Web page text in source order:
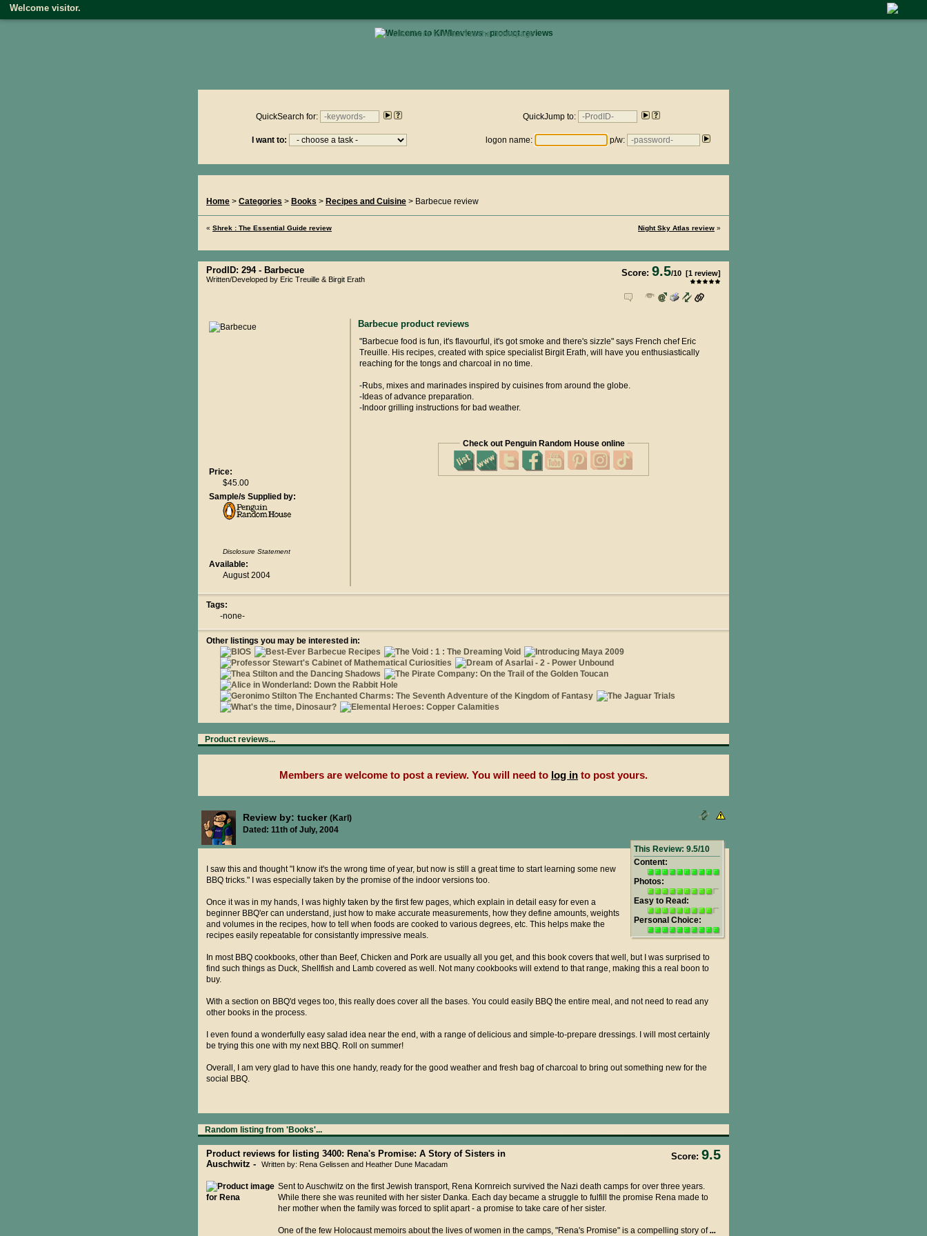
• click here to return to the homepage •
Welcome visitor.
QuickSearch for: QuickJump to:
logon name: p/w:
I want to:
Home > Categories > Books > Recipes and Cuisine > Barbecue review
« Shrek : The Essential Guide review Night Sky Atlas review »
Score: 9.5/10 [1 review]
ProdID: 294 - Barbecue
Written/Developed by Eric Treuille & Birgit Erath
Price:
$45.00
Sample/s Supplied by:
Disclosure Statement
Available:
August 2004
Barbecue product reviews
"Barbecue food is fun, it's flavourful, it's got smoke and there's sizzle" says French chef Eric
Treuille. His recipes, created with spice specialist Birgit Erath, will have you enthusiastically
reaching for the tongs and charcoal in no time.
-Rubs, mixes and marinades inspired by cuisines from around the globe.
-Ideas of advance preparation.
-Indoor grilling instructions for bad weather.
Check out Penguin Random House online
Tags:
-none-
Other listings you may be interested in:
Product reviews...
Members are welcome to post a review. You will need to log in to post yours.
Review by: tucker (Karl)
Dated: 11th of July, 2004
This Review: 9.5/10
Content:
Photos:
Easy to Read:
Personal Choice:
I saw this and thought "I know it's the wrong time of year, but now is still a great time to start learning some new
BBQ tricks." I was especially taken by the promise of the indoor versions too.
Once it was in my hands, I was highly taken by the first few pages, which explain in detail easy for even a
beginner BBQ'er can understand, just how to make accurate measurements, how they define amounts, weights
and volumes in the recipes, how to tell when foods are cooked to various degrees, etc. This helps make the
recipes easily repeatable for consistantly impressive meals.
In most BBQ cookbooks, other than Beef, Chicken and Pork are usually all you get, and this book covers that well, but I was surprised to
find such things as Duck, Shellfish and Lamb covered as well. Not many cookbooks will extend to that range, making this a real boon to
buy.
With a section on BBQ'd veges too, this really does cover all the bases. You could easily BBQ the entire meal, and not need to read any
other books in the process.
I even found a wonderfully easy salad idea near the end, with a range of delicious and simple-to-prepare dressings. I will most certainly
be trying this one with my next BBQ. Roll on summer!
Overall, I am very glad to have this one handy, ready for the good weather and fresh bag of charcoal to bring out something new for the
social BBQ.
Random listing from 'Books'...
Score: 9.5
Product reviews for listing 3400: Rena's Promise: A Story of Sisters in
Auschwitz -
Written by: Rena Gelissen and Heather Dune Macadam
Sent to Auschwitz on the first Jewish transport, Rena Kornreich survived the Nazi death camps for over three years.
While there she was reunited with her sister Danka. Each day became a struggle to fulfill the promise Rena made to
her mother when the family was forced to split apart - a promise to take care of her sister.
One of the few Holocaust memoirs about the lives of women in the camps, "Rena's Promise" is a compelling story of...